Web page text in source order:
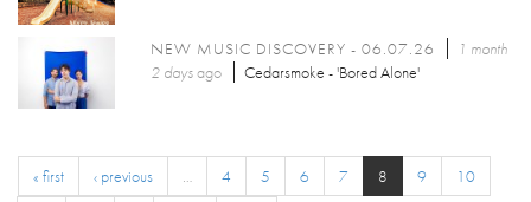
NEW MUSIC DISCOVERY - 06.07.26
1 month
2 daysago Cedarsmoke - 'Bored Alone'
« first ‹ previous … 4 5 6 7 8 9
10